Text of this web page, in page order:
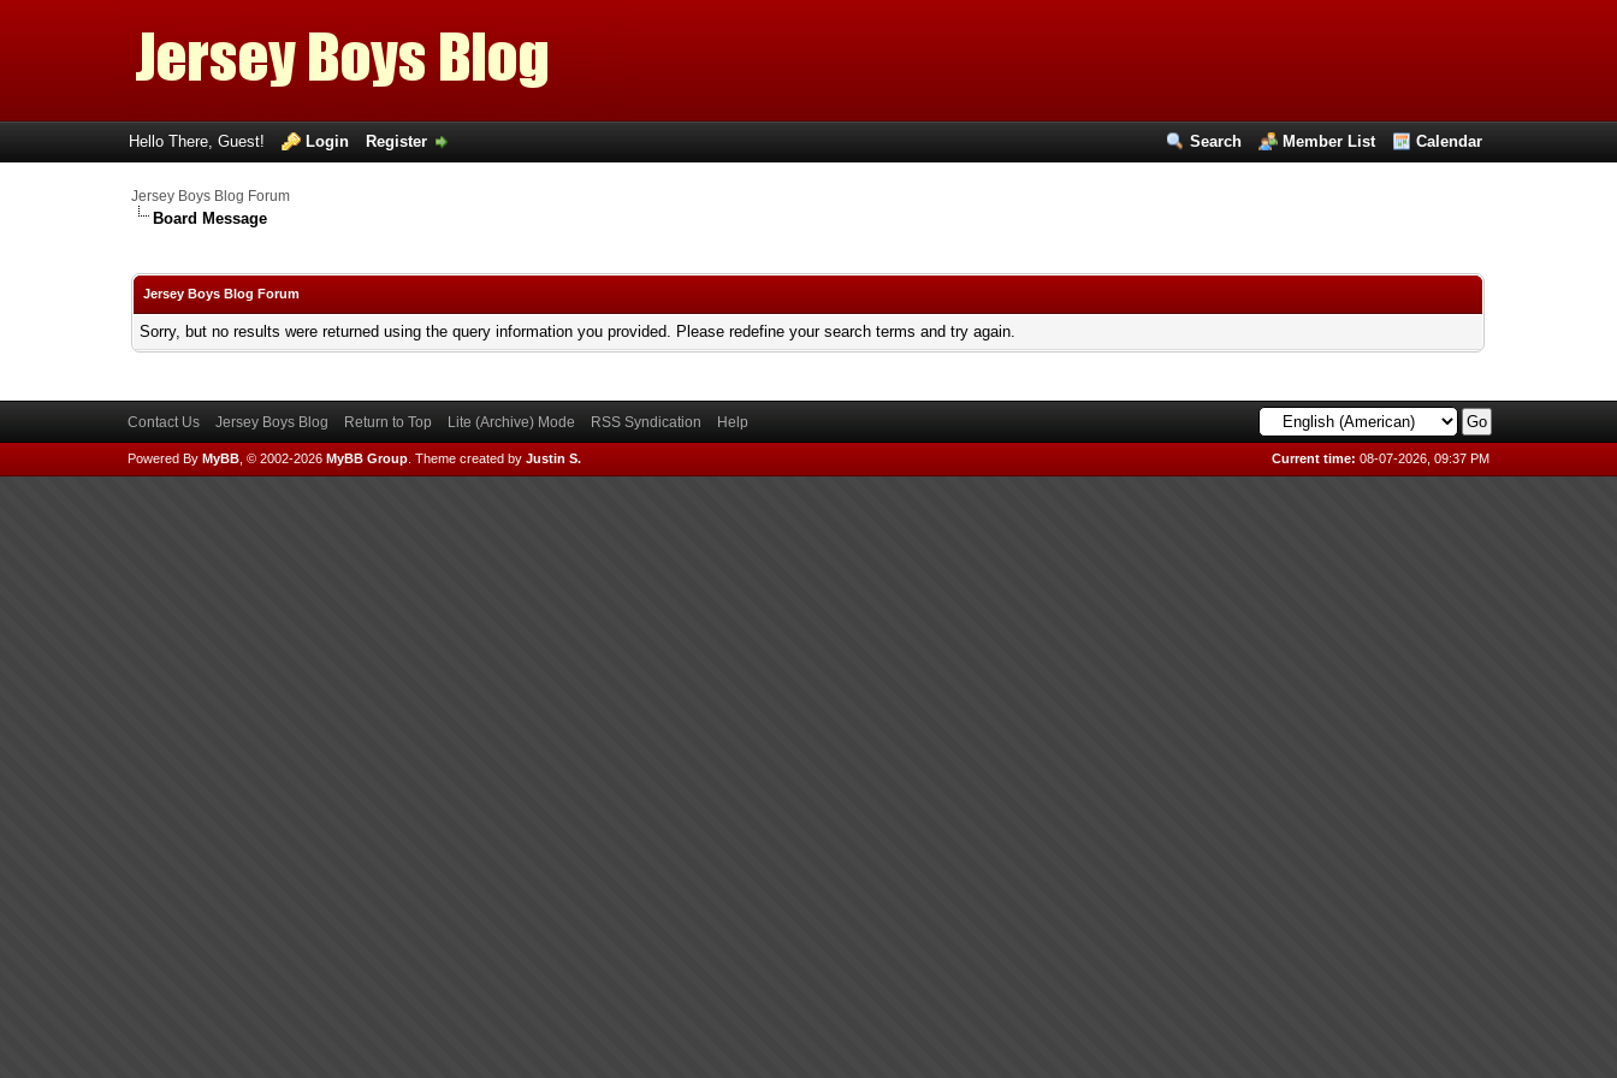
Search Member List Calendar
Hello There, Guest! Login Register
Jersey Boys Blog Forum
Board Message
Jersey Boys Blog Forum
Sorry, but no results were returned using the query information you provided. Please redefine your search terms and try again.
Contact Us Jersey Boys Blog Return to Top Lite (Archive) Mode RSS Syndication Help
Current time: 08-07-2026, 09:37 PM
Powered By MyBB, © 2002-2026 MyBB Group. Theme created by Justin S.